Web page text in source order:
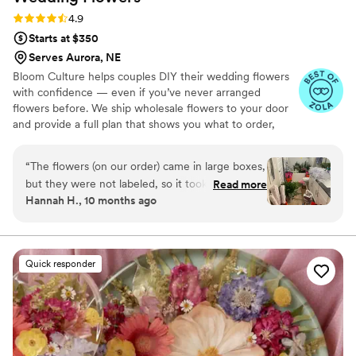
Rating: 4.9 (13 reviews)
4.9
Starts at $350
Serves Aurora, NE
Bloom Culture helps couples DIY their wedding flowers
with confidence — even if you’ve never arranged
flowers before. We ship wholesale flowers to your door
and provide a full plan that shows you what to order,
together. You’ll know exactly how many stems go into
each bouquet, centerpiece, boutonniere — and how to
assemble them step-by-step. Choose one of our DIY
flower kits or get a custom plan based on your colors,
“The flowers (on our order) came in large boxes,
but they were not labeled, so it took a minute
to get the flowers both identified and properly
process, but not about the length of time due
to our inexperience. As a note, it took my fiancé
5 hours to process the flowers when first
receiving them. I also did not have any updates
from them from the time I ordered till they
were being shipped. They were beyond more
affordable compared to other florists, and the
Read more
Hannah H., 10 months ago
Quick responder